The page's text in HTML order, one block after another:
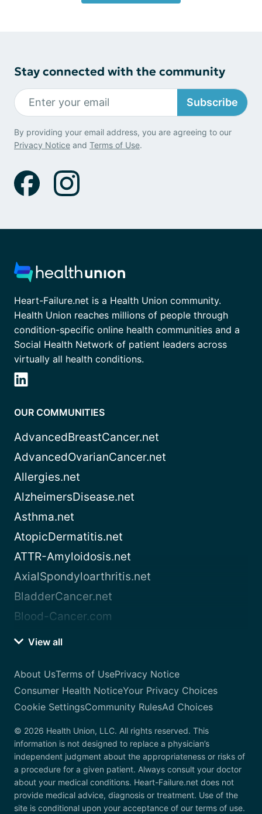
Stay connected with the community
Subscribe
By providing your email address, you are agreeing to our
Privacy Notice and Terms of Use.
Heart-Failure.net is a Health Union community.
Health Union reaches millions of people through
condition-specific online health communities and a
Social Health Network of patient leaders across
virtually all health conditions.
OUR COMMUNITIES
AdvancedBreastCancer.net
AdvancedOvarianCancer.net
Allergies.net
AlzheimersDisease.net
Asthma.net
AtopicDermatitis.net
ATTR-Amyloidosis.net
AxialSpondyloarthritis.net
BladderCancer.net
Blood-Cancer.com
View all
About UsTerms of UsePrivacy Notice
Consumer Health NoticeYour Privacy Choices
Cookie SettingsCommunity RulesAd Choices
© 2026 Health Union, LLC. All rights reserved. This
information is not designed to replace a physician’s
independent judgment about the appropriateness or risks of
a procedure for a given patient. Always consult your doctor
about your medical conditions. Heart-Failure.net does not
provide medical advice, diagnosis or treatment. Use of the
site is conditional upon your acceptance of our terms of use.